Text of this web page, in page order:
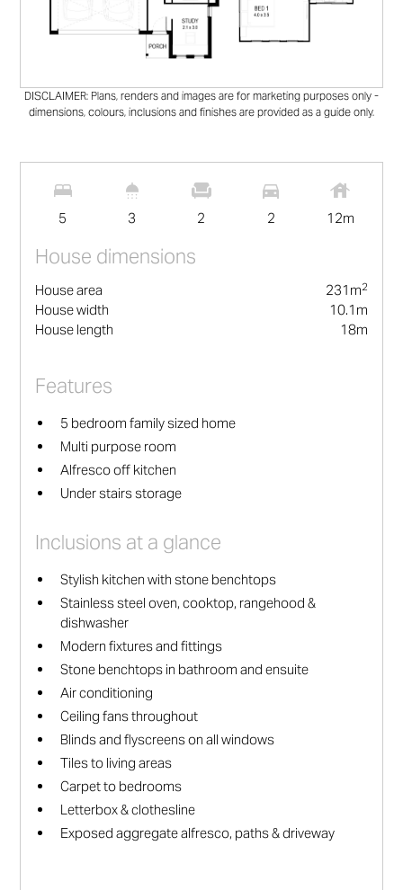
DISCLAIMER: Plans, renders and images are for marketing purposes only -
dimensions, colours, inclusions and finishes are provided as a guide only.
5 3 2 2 12m
House dimensions
House area 231 m2
House width 10.1 m
House length
18m
Features
5 bedroom family sized home
Multi purpose room
Alfresco off kitchen
Under stairs storage
Inclusions at a glance
Stylish kitchen with stone benchtops
Stainless steel oven, cooktop, rangehood &
dishwasher
Modern fixtures and fittings
Stone benchtops in bathroom and ensuite
Air conditioning
Ceiling fans throughout
Blinds and flyscreens on all windows
Tiles to living areas
Carpet to bedrooms
Letterbox & clothesline
Exposed aggregate alfresco, paths & driveway